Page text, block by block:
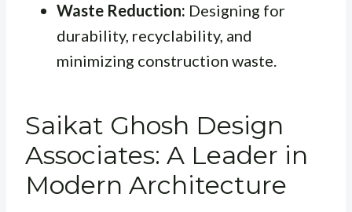
Waste Reduction: Designing for
durability, recyclability, and
minimizing construction waste.
Saikat Ghosh Design
Associates: A Leader in
Modern Architecture